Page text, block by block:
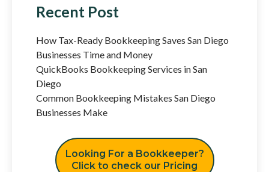
Recent Post
How Tax-Ready Bookkeeping Saves San Diego
Businesses Time and Money
QuickBooks Bookkeeping Services in San
Diego
Common Bookkeeping Mistakes San Diego
Businesses Make
Looking For a Bookkeeper?
Click to check our Pricing